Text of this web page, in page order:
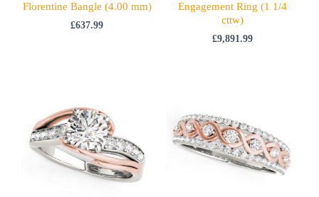
Florentine Bangle (4.00 mm)
£637.99
Engagement Ring (1 1/4
cttw)
£9,891.99